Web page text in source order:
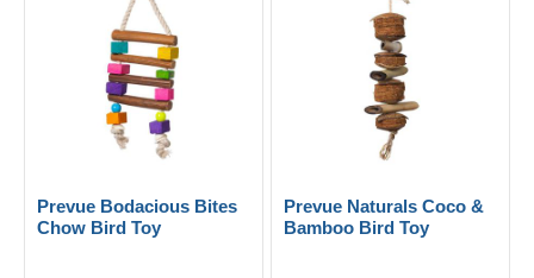
Prevue Bodacious Bites
Chow Bird Toy
Prevue Naturals Coco &
Bamboo Bird Toy